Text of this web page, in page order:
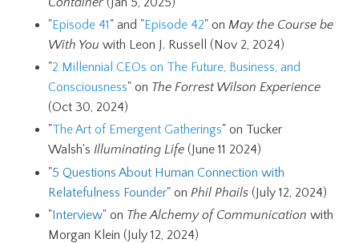
"Episode 41" and "Episode 42" on May the Course be
With You with Leon J. Russell (Nov 2, 2024)
"2 Millennial CEOs on The Future, Business, and
Consciousness" on The Forrest Wilson Experience
(Oct 30, 2024)
"The Art of Emergent Gatherings" on Tucker
Walsh's Illuminating Life (June 11 2024)
"5 Questions About Human Connection with
Relatefulness Founder" on Phil Phails (July 12, 2024)
"Interview" on The Alchemy of Communication with
Morgan Klein (July 12, 2024)